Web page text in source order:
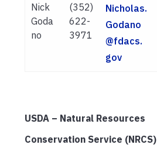
Nick
Goda
no
(352)
622-
3971
Nicholas.
Godano
@fdacs.
gov
USDA – Natural Resources
Conservation Service (NRCS)